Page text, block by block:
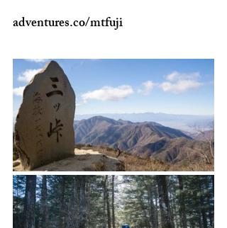
adventures.co/mtfuji